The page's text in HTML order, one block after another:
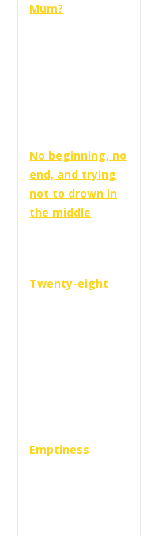
Mum?
No beginning, no
end, and trying
not to drown in
the middle
Twenty-eight
Emptiness